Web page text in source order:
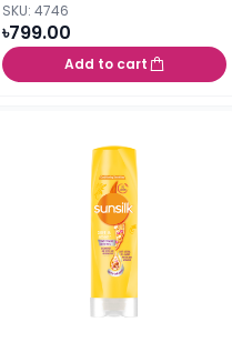
SKU: 4746
৳799.00
Add to cart